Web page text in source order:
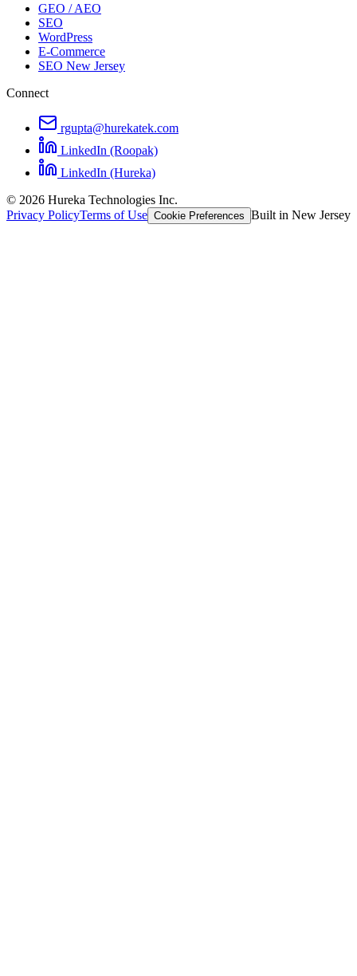
GEO / AEO
SEO
WordPress
E-Commerce
SEO New Jersey
Connect
rgupta@hurekatek.com
LinkedIn (Roopak)
LinkedIn (Hureka)
© 2026 Hureka Technologies Inc.
Privacy PolicyTerms of Use Cookie Preferences Built in New Jersey